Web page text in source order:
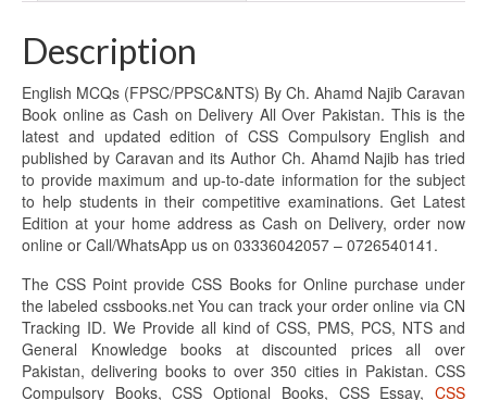
Description
English MCQs (FPSC/PPSC&NTS) By Ch. Ahamd Najib Caravan
Book online as Cash on Delivery All Over Pakistan. This is the
latest and updated edition of CSS Compulsory English and
published by Caravan and its Author Ch. Ahamd Najib has tried
to provide maximum and up-to-date information for the subject
to help students in their competitive examinations. Get Latest
Edition at your home address as Cash on Delivery, order now
online or Call/WhatsApp us on 03336042057 – 0726540141.
The CSS Point provide CSS Books for Online purchase under
the labeled cssbooks.net You can track your order online via CN
Tracking ID. We Provide all kind of CSS, PMS, PCS, NTS and
General Knowledge books at discounted prices all over
Pakistan, delivering books to over 350 cities in Pakistan. CSS
Compulsory Books, CSS Optional Books, CSS Essay, CSS